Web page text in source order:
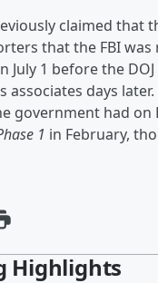
claimed that
that the FBI
July 1 before the
associates days
government had on
1 in February,
Highlights